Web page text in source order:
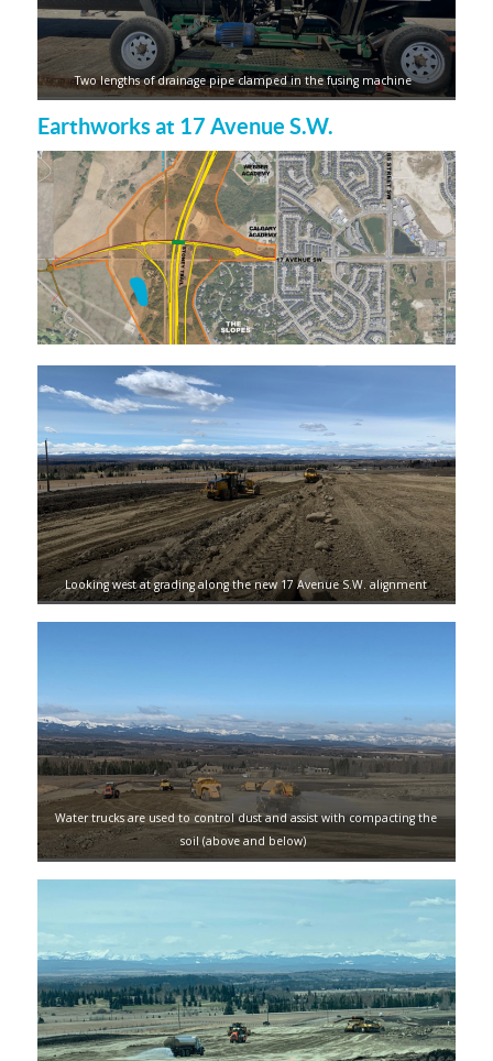
Two lengths of drainage pipe clamped in the fusing machine
Earthworks at 17 Avenue S.W.
Looking west at grading along the new 17 Avenue S.W. alignment
Water trucks are used to control dust and assist with compacting the
soil (above and below)